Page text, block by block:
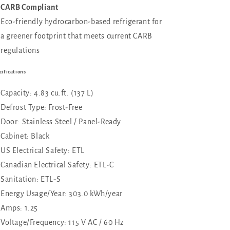
CARB Compliant
Eco-friendly hydrocarbon-based refrigerant for
a greener footprint that meets current CARB
regulations
Capacity: 4.83 cu.ft. (137 L)
Defrost Type: Frost-Free
Door: Stainless Steel / Panel-Ready
Cabinet: Black
US Electrical Safety: ETL
Canadian Electrical Safety: ETL-C
Sanitation: ETL-S
Energy Usage/Year: 303.0 kWh/year
Amps: 1.25
Voltage/Frequency: 115 V AC / 60 Hz